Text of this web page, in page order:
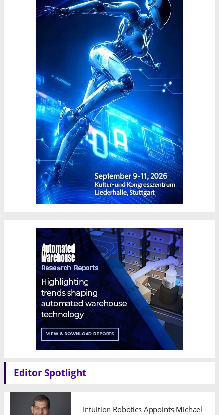
Editor Spotlight
Intuition Robotics Appoints Michael